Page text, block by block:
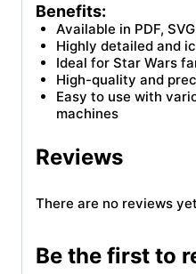
Benefits:
Available in PDF,
Highly detailed and
Ideal for Star Wars
High-quality and
Easy to use with
machines
Reviews
There are no reviews
Be the first to